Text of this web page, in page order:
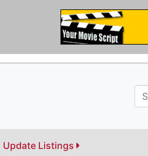
Update Listings